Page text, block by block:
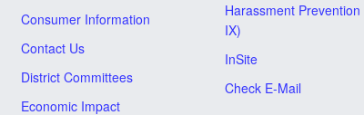
Consumer Information
Contact Us
District Committees
Economic Impact
Harassment
IX)
InSite
Check E-Mail